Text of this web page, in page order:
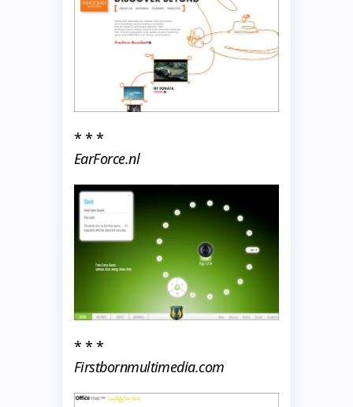
* * *
EarForce.nl
* * *
Firstbornmultimedia.com